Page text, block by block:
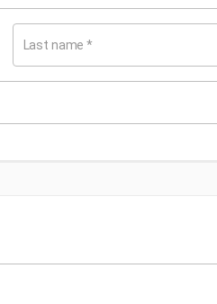
Last name*